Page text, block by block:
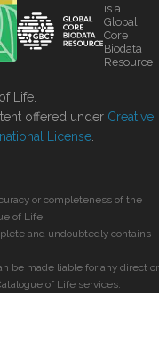
is a
Global
Core
Biodata
Resource
Life.
offered under Creative
License
or completeness of the
of Life.
and undoubtedly contains
be made liable for any direct or
of Life services.